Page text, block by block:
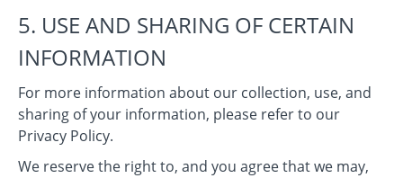
5. USE AND SHARING OF CERTAIN
INFORMATION
For more information about our collection, use, and
sharing of your information, please refer to our
Privacy Policy.
We reserve the right to, and you agree that we may,